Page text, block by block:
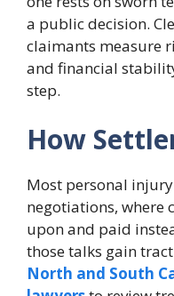
a public decision.
claimants measure
and financial
step.
How
Most personal
negotiations, where
upon and paid
those talks gain
North and South